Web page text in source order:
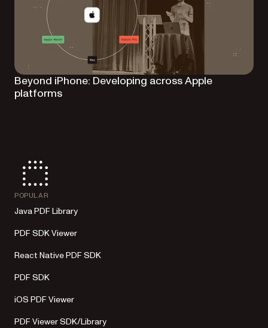
Beyond iPhone: Developing across Apple
platforms
POPULAR
Java PDF Library
PDF SDK Viewer
React Native PDF SDK
PDF SDK
iOS PDF Viewer
PDF Viewer SDK/Library